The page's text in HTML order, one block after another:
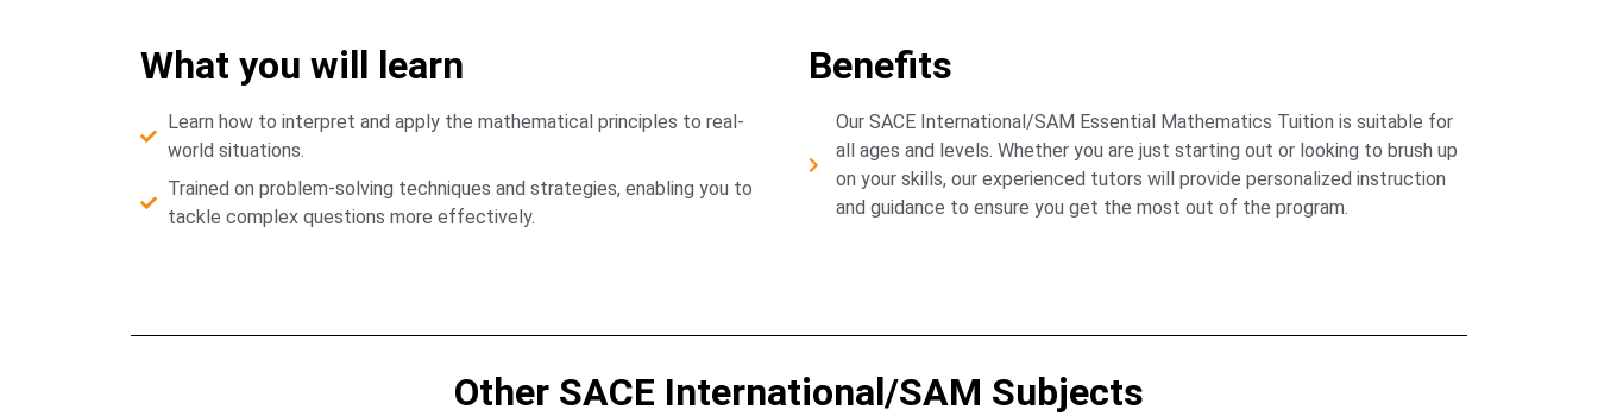
What you will learn
Learn how to interpret and apply the mathematical principles to real-
world situations.
Trained on problem-solving techniques and strategies, enabling you to
tackle complex questions more effectively.
Benefits
Our SACE International/SAM Essential Mathematics Tuition is suitable for
all ages and levels. Whether you are just starting out or looking to brush up
on your skills, our experienced tutors will provide personalized instruction
and guidance to ensure you get the most out of the program.
Other SACE International/SAM Subjects